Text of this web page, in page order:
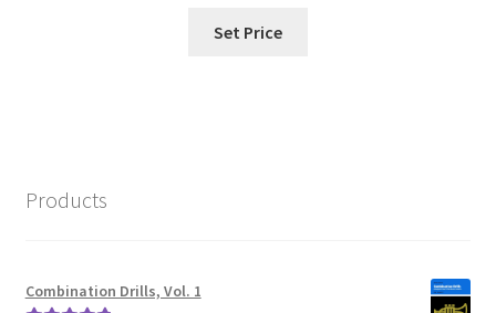
Set Price
Products
Combination Drills, Vol. 1